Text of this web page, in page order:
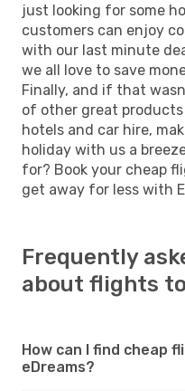
just looking for some
customers can enjoy
with our last minute
we all love to save
Finally, and if that
of other great
hotels and car hire,
holiday with us a
for? Book your cheap
get away for less with
Frequently
about flights
How can I find cheap
eDreams?